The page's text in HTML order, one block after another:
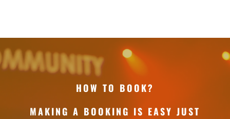
HOW TO BOOK?
MAKING A BOOKING IS EASY JUST